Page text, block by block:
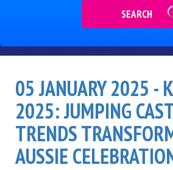
SEARCH
05 JANUARY 2025 -
2025: JUMPING
TRENDS
AUSSIE